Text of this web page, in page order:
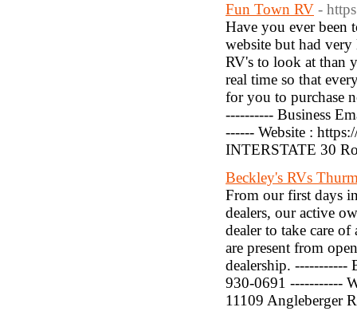
Fun Town RV -
Have you ever been
website but had
RV's to look at than
real time so that
for you to purchase
---------- Business
------ Website :
INTERSTATE 30
Beckley's RVs
From our first days
dealers, our active
dealer to take care
are present from
dealership. -----------
930-0691 -----------
11109 Angleberger